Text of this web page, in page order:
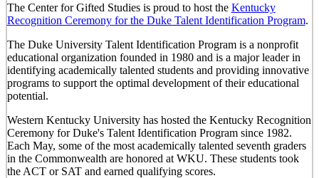
The Center for Gifted Studies is proud to host the Kentucky
Recognition Ceremony for the Duke Talent Identification Program.
The Duke University Talent Identification Program is a nonprofit
educational organization founded in 1980 and is a major leader in
identifying academically talented students and providing innovative
programs to support the optimal development of their educational
potential.
Western Kentucky University has hosted the Kentucky Recognition
Ceremony for Duke's Talent Identification Program since 1982.
Each May, some of the most academically talented seventh graders
in the Commonwealth are honored at WKU. These students took
the ACT or SAT and earned qualifying scores.